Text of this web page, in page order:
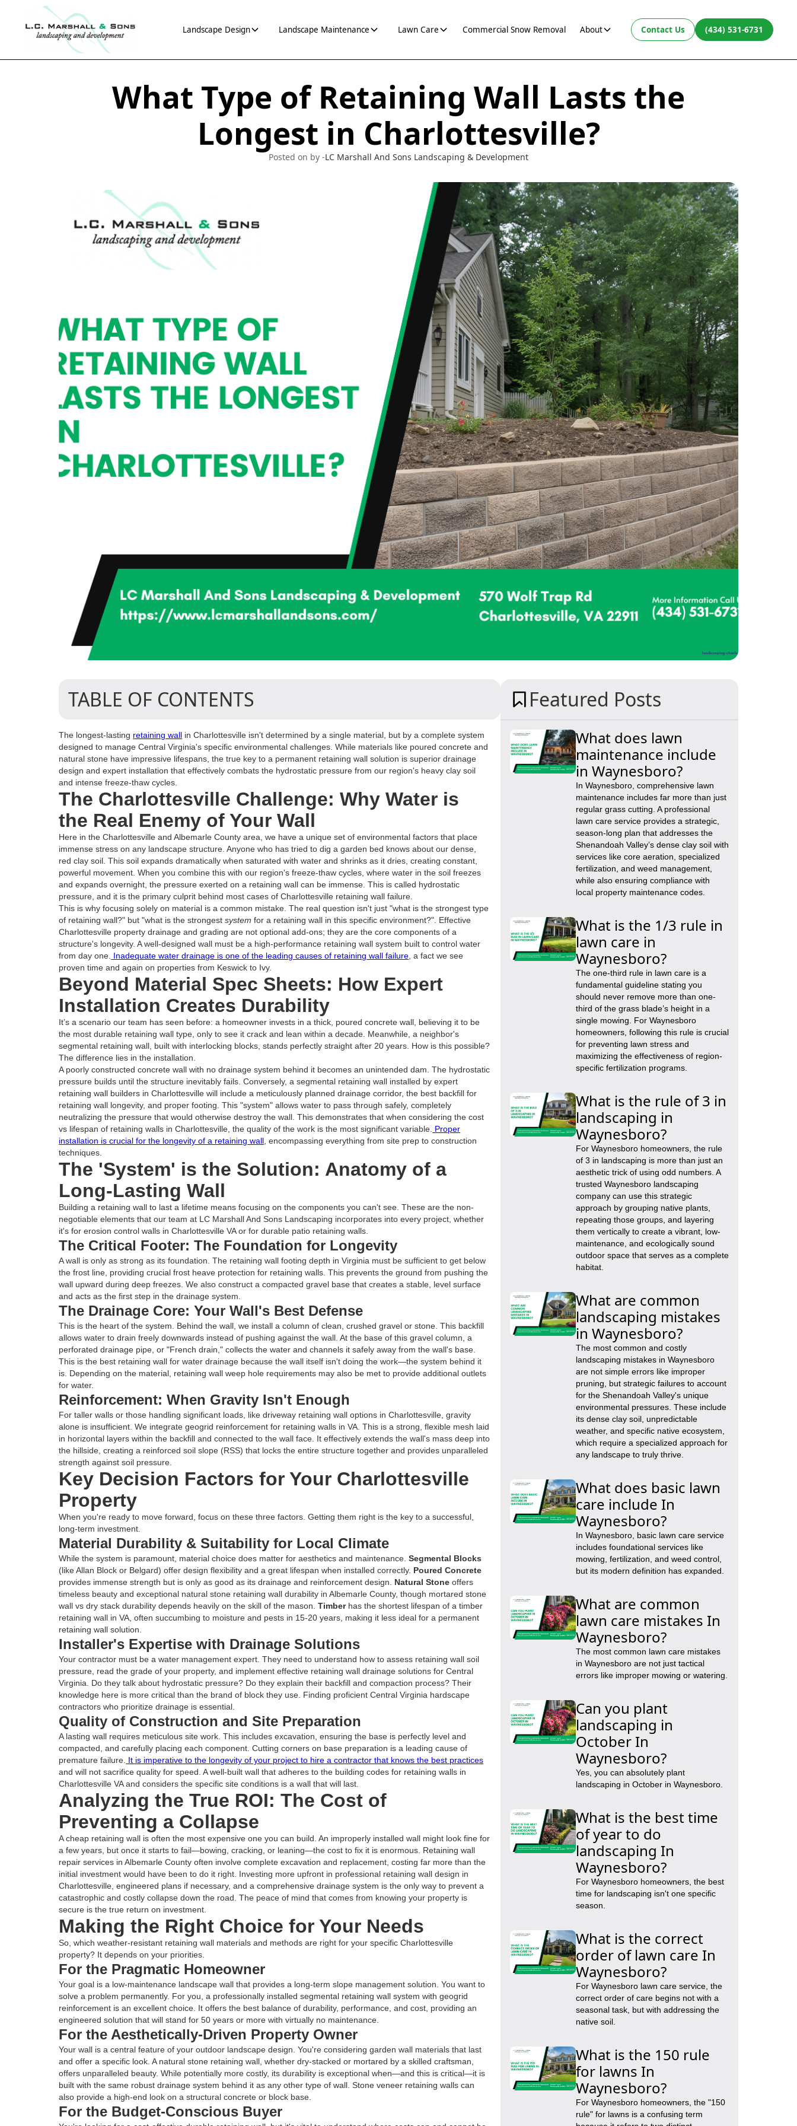
Landscape Design Landscape Maintenance Lawn Care Commercial Snow Removal About Contact Us (434) 531-6731
What Type of Retaining Wall Lasts the
Longest in Charlottesville?
Posted on by -LC Marshall And Sons Landscaping & Development
TABLE OF CONTENTS
The longest-lasting retaining wall in Charlottesville isn't determined by a single material, but by a complete system
designed to manage Central Virginia's specific environmental challenges. While materials like poured concrete and
natural stone have impressive lifespans, the true key to a permanent retaining wall solution is superior drainage
design and expert installation that effectively combats the hydrostatic pressure from our region's heavy clay soil
and intense freeze-thaw cycles.
The Charlottesville Challenge: Why Water is
the Real Enemy of Your Wall
Here in the Charlottesville and Albemarle County area, we have a unique set of environmental factors that place
immense stress on any landscape structure. Anyone who has tried to dig a garden bed knows about our dense,
red clay soil. This soil expands dramatically when saturated with water and shrinks as it dries, creating constant,
powerful movement. When you combine this with our region's freeze-thaw cycles, where water in the soil freezes
and expands overnight, the pressure exerted on a retaining wall can be immense. This is called hydrostatic
pressure, and it is the primary culprit behind most cases of Charlottesville retaining wall failure.
This is why focusing solely on material is a common mistake. The real question isn't just "what is the strongest type
of retaining wall?" but "what is the strongestsystem for a retaining wall in this specific environment?". Effective
Charlottesville property drainage and grading are not optional add-ons; they are the core components of a
structure's longevity. A well-designed wall must be a high-performance retaining wall system built to control water
from day one. Inadequate water drainage is one of the leading causes of retaining wall failure, a fact we see
proven time and again on properties from Keswick to Ivy.
Beyond Material Spec Sheets: How Expert
Installation Creates Durability
It’s a scenario our team has seen before: a homeowner invests in a thick, poured concrete wall, believing it to be
the most durable retaining wall type, only to see it crack and lean within a decade. Meanwhile, a neighbor's
segmental retaining wall, built with interlocking blocks, stands perfectly straight after 20 years. How is this possible?
The difference lies in the installation.
A poorly constructed concrete wall with no drainage system behind it becomes an unintended dam. The hydrostatic
pressure builds until the structure inevitably fails. Conversely, a segmental retaining wall installed by expert
retaining wall builders in Charlottesville will include a meticulously planned drainage corridor, the best backfill for
retaining wall longevity, and proper footing. This "system" allows water to pass through safely, completely
neutralizing the pressure that would otherwise destroy the wall. This demonstrates that when considering the cost
vs lifespan of retaining walls in Charlottesville, the quality of the work is the most significant variable. Proper
installation is crucial for the longevity of a retaining wall, encompassing everything from site prep to construction
techniques.
The 'System' is the Solution: Anatomy of a
Long-Lasting Wall
Building a retaining wall to last a lifetime means focusing on the components you can't see. These are the non-
negotiable elements that our team at LC Marshall And Sons Landscaping incorporates into every project, whether
it's for erosion control walls in Charlottesville VA or for durable patio retaining walls.
The Critical Footer: The Foundation for Longevity
A wall is only as strong as its foundation. The retaining wall footing depth in Virginia must be sufficient to get below
the frost line, providing crucial frost heave protection for retaining walls. This prevents the ground from pushing the
wall upward during deep freezes. We also construct a compacted gravel base that creates a stable, level surface
and acts as the first step in the drainage system.
The Drainage Core: Your Wall's Best Defense
This is the heart of the system. Behind the wall, we install a column of clean, crushed gravel or stone. This backfill
allows water to drain freely downwards instead of pushing against the wall. At the base of this gravel column, a
perforated drainage pipe, or "French drain," collects the water and channels it safely away from the wall's base.
This is the best retaining wall for water drainage because the wall itself isn't doing the work—the system behind it
is. Depending on the material, retaining wall weep hole requirements may also be met to provide additional outlets
for water.
Reinforcement: When Gravity Isn't Enough
For taller walls or those handling significant loads, like driveway retaining wall options in Charlottesville, gravity
alone is insufficient. We integrate geogrid reinforcement for retaining walls in VA. This is a strong, flexible mesh laid
in horizontal layers within the backfill and connected to the wall face. It effectively extends the wall's mass deep into
the hillside, creating a reinforced soil slope (RSS) that locks the entire structure together and provides unparalleled
strength against soil pressure.
Key Decision Factors for Your Charlottesville
Property
When you're ready to move forward, focus on these three factors. Getting them right is the key to a successful,
long-term investment.
Material Durability & Suitability for Local Climate
While the system is paramount, material choice does matter for aesthetics and maintenance.Segmental Blocks
(like Allan Block or Belgard) offer design flexibility and a great lifespan when installed correctly. Poured Concrete
provides immense strength but is only as good as its drainage and reinforcement design. Natural Stone offers
timeless beauty and exceptional natural stone retaining wall durability in Albemarle County, though mortared stone
wall vs dry stack durability depends heavily on the skill of the mason.Timberhas the shortest lifespan of a timber
retaining wall in VA, often succumbing to moisture and pests in 15-20 years, making it less ideal for a permanent
retaining wall solution.
Installer's Expertise with Drainage Solutions
Your contractor must be a water management expert. They need to understand how to assess retaining wall soil
pressure, read the grade of your property, and implement effective retaining wall drainage solutions for Central
Virginia. Do they talk about hydrostatic pressure? Do they explain their backfill and compaction process? Their
knowledge here is more critical than the brand of block they use. Finding proficient Central Virginia hardscape
contractors who prioritize drainage is essential.
Quality of Construction and Site Preparation
A lasting wall requires meticulous site work. This includes excavation, ensuring the base is perfectly level and
compacted, and carefully placing each component. Cutting corners on base preparation is a leading cause of
premature failure. It is imperative to the longevity of your project to hire a contractor that knows the best practices
and will not sacrifice quality for speed. A well-built wall that adheres to the building codes for retaining walls in
Charlottesville VA and considers the specific site conditions is a wall that will last.
Analyzing the True ROI: The Cost of
Preventing a Collapse
A cheap retaining wall is often the most expensive one you can build. An improperly installed wall might look fine for
a few years, but once it starts to fail—bowing, cracking, or leaning—the cost to fix it is enormous. Retaining wall
repair services in Albemarle County often involve complete excavation and replacement, costing far more than the
initial investment would have been to do it right. Investing more upfront in professional retaining wall design in
Charlottesville, engineered plans if necessary, and a comprehensive drainage system is the only way to prevent a
catastrophic and costly collapse down the road. The peace of mind that comes from knowing your property is
secure is the true return on investment.
Making the Right Choice for Your Needs
So, which weather-resistant retaining wall materials and methods are right for your specific Charlottesville
property? It depends on your priorities.
For the Pragmatic Homeowner
Your goal is a low-maintenance landscape wall that provides a long-term slope management solution. You want to
solve a problem permanently. For you, a professionally installed segmental retaining wall system with geogrid
reinforcement is an excellent choice. It offers the best balance of durability, performance, and cost, providing an
engineered solution that will stand for 50 years or more with virtually no maintenance.
For the Aesthetically-Driven Property Owner
Your wall is a central feature of your outdoor landscape design. You're considering garden wall materials that last
and offer a specific look. A natural stone retaining wall, whether dry-stacked or mortared by a skilled craftsman,
offers unparalleled beauty. While potentially more costly, its durability is exceptional when—and this is critical—it is
built with the same robust drainage system behind it as any other type of wall. Stone veneer retaining walls can
also provide a high-end look on a structural concrete or block base.
For the Budget-Conscious Buyer
Featured Posts
What does lawn
maintenance include
in Waynesboro?
In Waynesboro, comprehensive lawn
maintenance includes far more than just
regular grass cutting. A professional
lawn care service provides a strategic,
season-long plan that addresses the
Shenandoah Valley’s dense clay soil with
services like core aeration, specialized
fertilization, and weed management,
while also ensuring compliance with
local property maintenance codes.
What is the 1/3 rule in
lawn care in
Waynesboro?
The one-third rule in lawn care is a
fundamental guideline stating you
should never remove more than one-
third of the grass blade’s height in a
single mowing. For Waynesboro
homeowners, following this rule is crucial
for preventing lawn stress and
maximizing the effectiveness of region-
specific fertilization programs.
What is the rule of 3 in
landscaping in
Waynesboro?
For Waynesboro homeowners, the rule
of 3 in landscaping is more than just an
aesthetic trick of using odd numbers. A
trusted Waynesboro landscaping
company can use this strategic
approach by grouping native plants,
repeating those groups, and layering
them vertically to create a vibrant, low-
maintenance, and ecologically sound
outdoor space that serves as a complete
habitat.
What are common
landscaping mistakes
in Waynesboro?
The most common and costly
landscaping mistakes in Waynesboro
are not simple errors like improper
pruning, but strategic failures to account
for the Shenandoah Valley's unique
environmental pressures. These include
its dense clay soil, unpredictable
weather, and specific native ecosystem,
which require a specialized approach for
any landscape to truly thrive.
What does basic lawn
care include In
Waynesboro?
In Waynesboro, basic lawn care service
includes foundational services like
mowing, fertilization, and weed control,
but its modern definition has expanded.
What are common
lawn care mistakes In
Waynesboro?
The most common lawn care mistakes
in Waynesboro are not just tactical
errors like improper mowing or watering.
Can you plant
landscaping in
October In
Waynesboro?
Yes, you can absolutely plant
landscaping in October in Waynesboro.
What is the best time
of year to do
landscaping In
Waynesboro?
For Waynesboro homeowners, the best
time for landscaping isn't one specific
season.
What is the correct
order of lawn care In
Waynesboro?
For Waynesboro lawn care service, the
correct order of care begins not with a
seasonal task, but with addressing the
native soil.
What is the 150 rule
for lawns In
Waynesboro?
For Waynesboro homeowners, the "150
rule" for lawns is a confusing term